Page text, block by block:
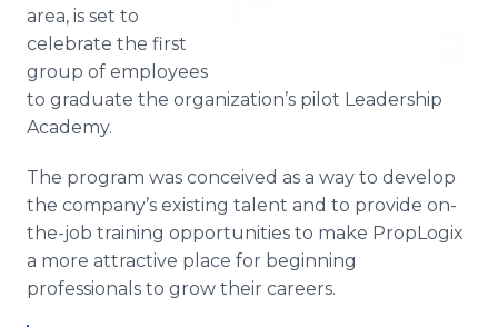
area, is set to
celebrate the first
group of employees
to graduate the organization’s pilot Leadership
Academy.
The program was conceived as a way to develop
the company’s existing talent and to provide on-
the-job training opportunities to make PropLogix
a more attractive place for beginning
professionals to grow their careers.